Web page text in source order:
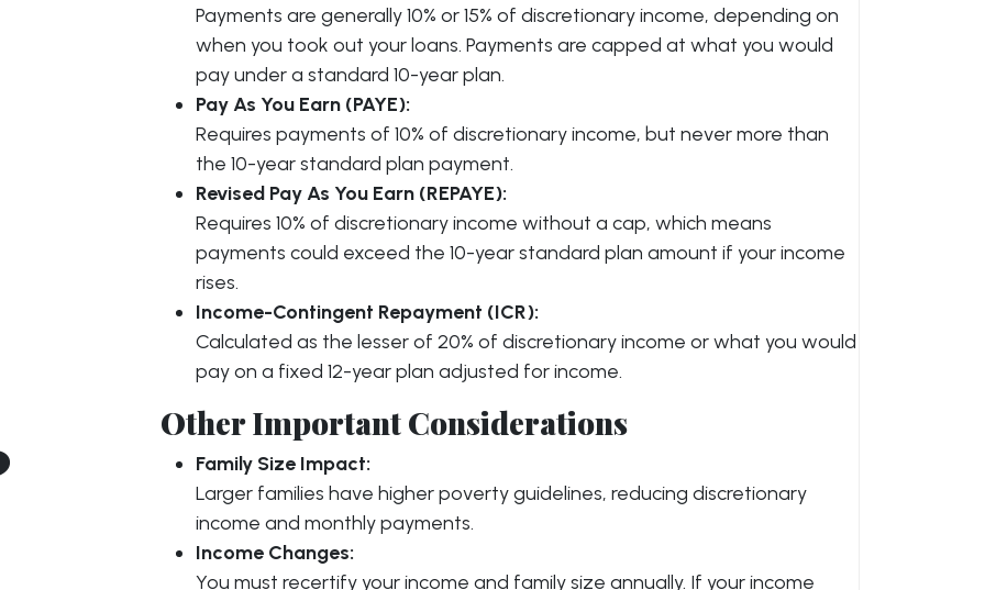
Payments are generally 10% or 15% of discretionary income, depending on
when you took out your loans. Payments are capped at what you would
pay under a standard 10-year plan.
Pay As You Earn (PAYE):
Requires payments of 10% of discretionary income, but never more than
the 10-year standard plan payment.
Revised Pay As You Earn (REPAYE):
Requires 10% of discretionary income without a cap, which means
payments could exceed the 10-year standard plan amount if your income
rises.
Income-Contingent Repayment (ICR):
Calculated as the lesser of 20% of discretionary income or what you would
pay on a fixed 12-year plan adjusted for income.
Other Important Considerations
Family Size Impact:
Larger families have higher poverty guidelines, reducing discretionary
income and monthly payments.
Income Changes:
You must recertify your income and family size annually. If your income